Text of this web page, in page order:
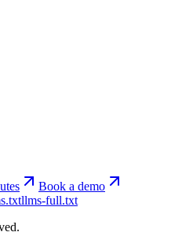
Book a demo
llms-full.txt